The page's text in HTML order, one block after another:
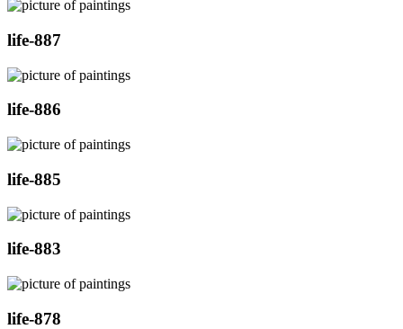
life-887
life-886
life-885
life-883
life-878